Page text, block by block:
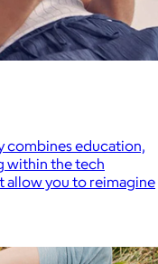
combines education,
within the tech
allow you to reimagine